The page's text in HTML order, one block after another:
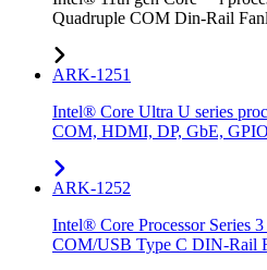
Quadruple COM Din-Rail
ARK-1251
Intel® Core Ultra U series
COM, HDMI, DP, GbE,
ARK-1252
Intel® Core Processor Series
COM/USB Type C DIN-Rail